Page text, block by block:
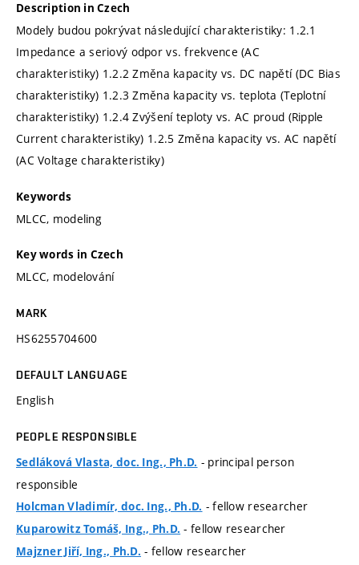
Description in Czech
Modely budou pokrývat následující charakteristiky: 1.2.1
Impedance a seriový odpor vs. frekvence (AC
charakteristiky) 1.2.2 Změna kapacity vs. DC napětí (DC Bias
charakteristiky) 1.2.3 Změna kapacity vs. teplota (Teplotní
charakteristiky) 1.2.4 Zvýšení teploty vs. AC proud (Ripple
Current charakteristiky) 1.2.5 Změna kapacity vs. AC napětí
(AC Voltage charakteristiky)
Keywords
MLCC, modeling
Key words in Czech
MLCC, modelování
MARK
HS6255704600
DEFAULT LANGUAGE
English
PEOPLE RESPONSIBLE
Sedláková Vlasta, doc. Ing., Ph.D. - principal person
responsible
Holcman Vladimír, doc. Ing., Ph.D. - fellow researcher
Kuparowitz Tomáš, Ing., Ph.D. - fellow researcher
Majzner Jiří, Ing., Ph.D. - fellow researcher